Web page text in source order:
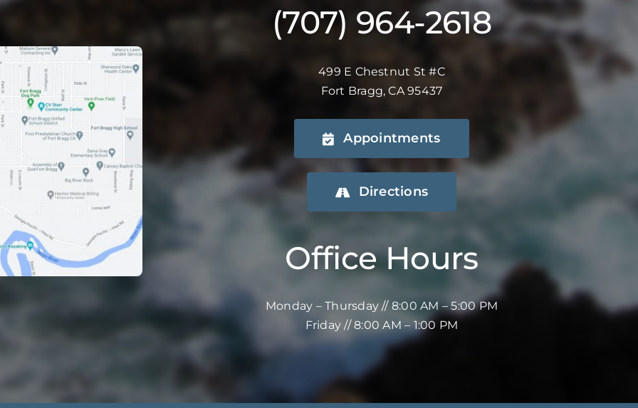
(707) 964-2618
499 E Chestnut St #C
Fort Bragg, CA 95437
Appointments
Directions
Office Hours
Monday – Thursday // 8:00 AM – 5:00 PM
Friday // 8:00 AM – 1:00 PM